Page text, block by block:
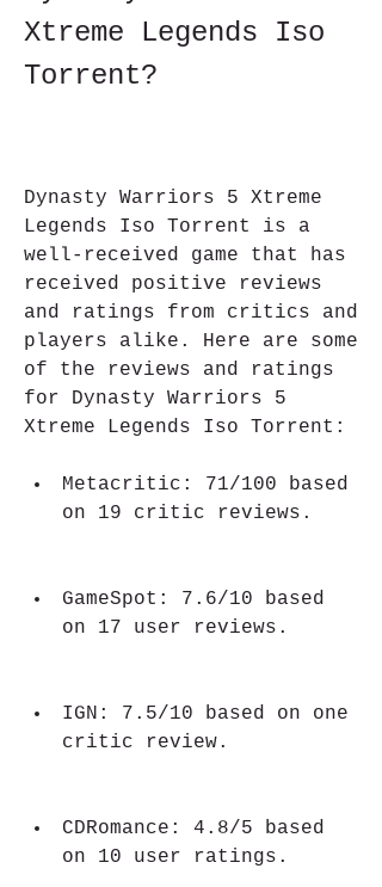
Xtreme Legends Iso
Torrent?
Dynasty Warriors 5 Xtreme
Legends Iso Torrent is a
well-received game that has
received positive reviews
and ratings from critics and
players alike. Here are some
of the reviews and ratings
for Dynasty Warriors 5
Xtreme Legends Iso Torrent:
Metacritic: 71/100 based
on 19 critic reviews.
GameSpot: 7.6/10 based
on 17 user reviews.
IGN: 7.5/10 based on one
critic review.
CDRomance: 4.8/5 based
on 10 user ratings.